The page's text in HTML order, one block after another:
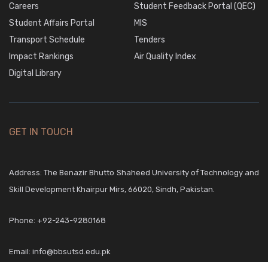
Careers
Student Feedback Portal (QEC)
Student Affairs Portal
MIS
Transport Schedule
Tenders
Impact Rankings
Air Quality Index
Digital Library
GET IN TOUCH
Address: The Benazir Bhutto Shaheed University of Technology and
Skill Development Khairpur Mirs, 66020, Sindh, Pakistan.
Phone: +92-243-9280168
Email: info@bbsutsd.edu.pk